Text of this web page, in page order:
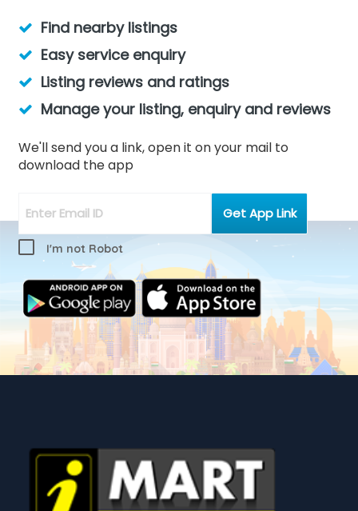
Find nearby listings
Easy service enquiry
Listing reviews and ratings
Manage your listing, enquiry and reviews
We'll send you a link, open it on your mail to
download the app
I'm not Robot